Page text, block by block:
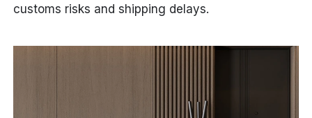
customs risks and shipping delays.